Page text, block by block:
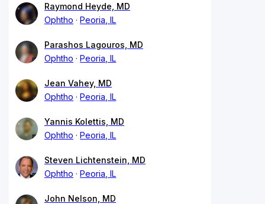
Raymond Heyde, MD
Ophtho
Peoria, IL
Parashos Lagouros, MD
Ophtho
Peoria, IL
Jean Vahey, MD
Ophtho
Peoria, IL
Yannis Kolettis, MD
Ophtho
Peoria, IL
Steven Lichtenstein, MD
Ophtho
Peoria, IL
John Nelson, MD